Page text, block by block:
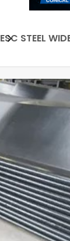
ESC STEEL